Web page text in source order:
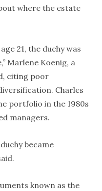
where the estate
21, the duchy was
Marlene Koenig, a
citing poor
Charles
portfolio in the 1980s
managers.
became
known as the